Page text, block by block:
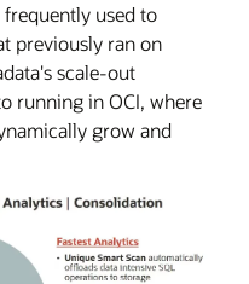
used to
previously ran on
scale-out
running in OCI, where
grow and